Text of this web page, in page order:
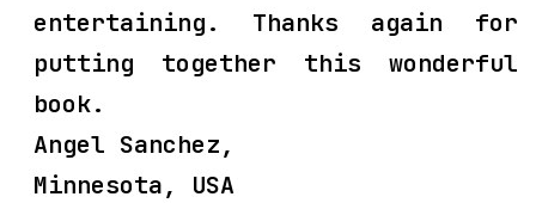
entertaining. Thanks again for
putting together this wonderful
book.
Angel Sanchez,
Minnesota, USA